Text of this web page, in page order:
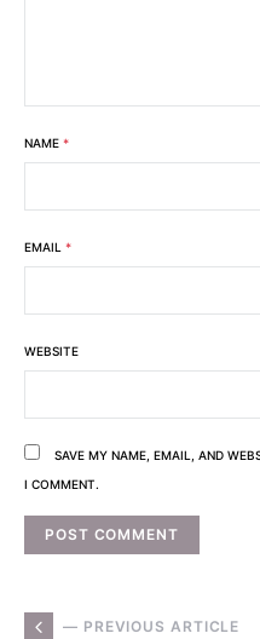
NAME *
EMAIL *
WEBSITE
SAVE MY NAME, EMAIL, AND
I COMMENT.
— PREVIOUS ARTICLE